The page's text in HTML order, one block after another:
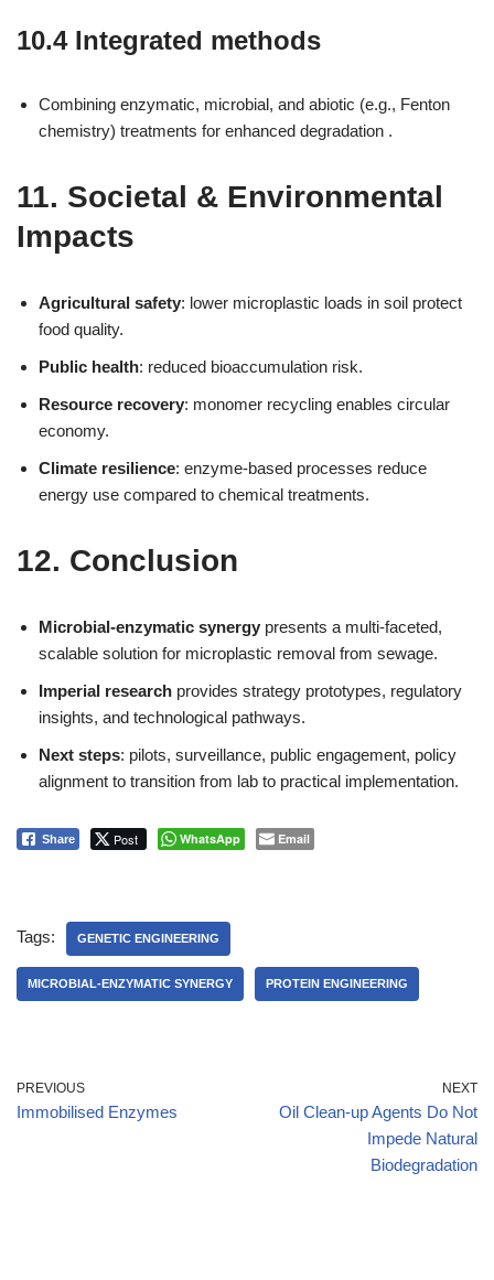
10.4 Integrated methods
Combining enzymatic, microbial, and abiotic (e.g., Fenton
chemistry) treatments for enhanced degradation .
11. Societal & Environmental
Impacts
Agricultural safety: lower microplastic loads in soil protect
food quality.
Public health: reduced bioaccumulation risk.
Resource recovery: monomer recycling enables circular
economy.
Climate resilience: enzyme-based processes reduce
energy use compared to chemical treatments.
12. Conclusion
Microbial-enzymatic synergy presents a multi-faceted,
scalable solution for microplastic removal from sewage.
Imperial research provides strategy prototypes, regulatory
insights, and technological pathways.
Next steps: pilots, surveillance, public engagement, policy
alignment to transition from lab to practical implementation.
Share Post WhatsApp Email
Tags: GENETIC ENGINEERING
MICROBIAL-ENZYMATIC SYNERGY PROTEIN ENGINEERING
PREVIOUS
Immobilised Enzymes
NEXT
Oil Clean-up Agents Do Not
Impede Natural
Biodegradation